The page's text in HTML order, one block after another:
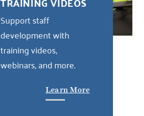
Support staff
development with
training videos,
webinars, and more.
Learn More